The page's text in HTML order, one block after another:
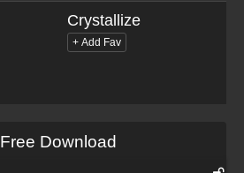
Crystallize
Free Download